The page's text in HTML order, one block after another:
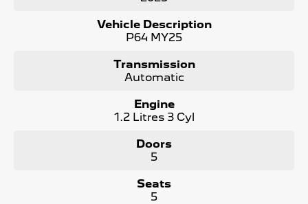
- Heated Rear Outer Seats
- LED Matrix Headlights
offer Prepaid Service Plans to purchase upfront with
The Peugeot 3008 is a true masterpiece, designed to
elevate your driving experience to new heights. As the #1
Vehicle Description
P64 MY25
Transmission
Automatic
Engine
1.2 Litres 3 Cyl
Doors
5
Seats
5